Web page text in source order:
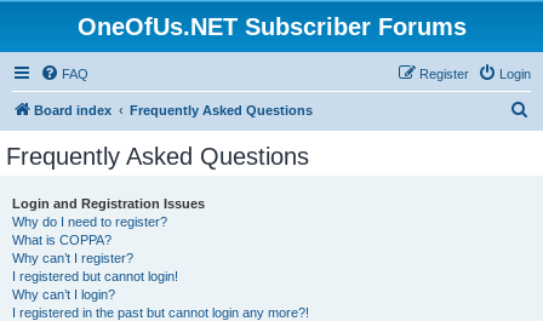
OneOfUs.NET Subscriber Forums
FAQ Login
Register
Board index Frequently Asked Questions
Frequently Asked Questions
Login and Registration Issues
Why do I need to register?
What is COPPA?
Why can’t I register?
I registered but cannot login!
Why can’t I login?
I registered in the past but cannot login any more?!